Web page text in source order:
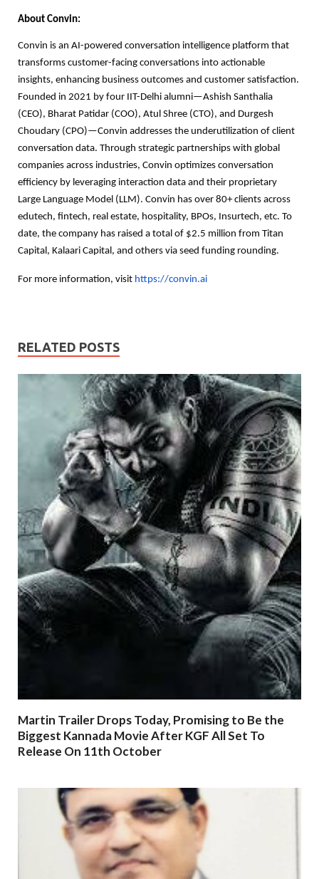
About Convin:
Convin is an AI-powered conversation intelligence platform that
transforms customer-facing conversations into actionable
insights, enhancing business outcomes and customer satisfaction.
Founded in 2021 by four IIT-Delhi alumni—Ashish Santhalia
(CEO), Bharat Patidar (COO), Atul Shree (CTO), and Durgesh
Choudary (CPO)—Convin addresses the underutilization of client
conversation data. Through strategic partnerships with global
companies across industries, Convin optimizes conversation
efficiency by leveraging interaction data and their proprietary
Large Language Model (LLM). Convin has over 80+ clients across
edutech, fintech, real estate, hospitality, BPOs, Insurtech, etc. To
date, the company has raised a total of $2.5 million from Titan
Capital, Kalaari Capital, and others via seed funding rounding.
For more information, visit https://convin.ai
RELATED POSTS
Martin Trailer Drops Today, Promising to Be the
Biggest Kannada Movie After KGF All Set To
Release On 11th October